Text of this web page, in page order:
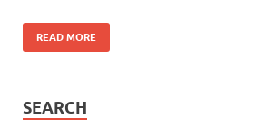
READ MORE
SEARCH